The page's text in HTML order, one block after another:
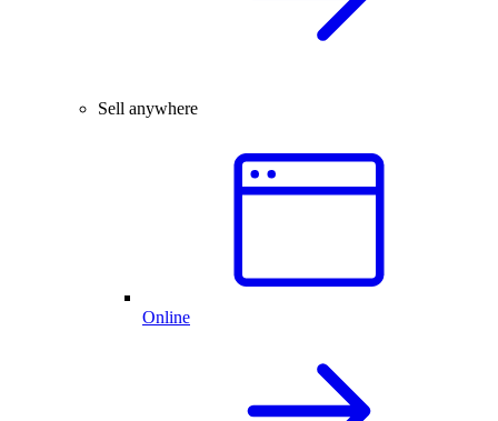
Sell anywhere
Online